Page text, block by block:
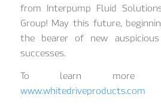
from Interpump Fluid
Group! May this future,
the bearer of new
successes.
To learn more
www.whitedriveproducts.com